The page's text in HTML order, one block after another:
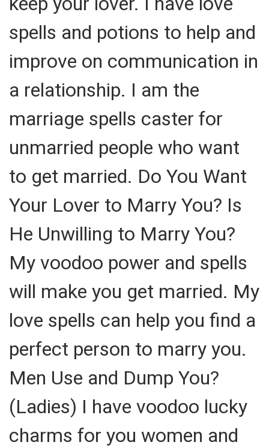
spells and potions to help and
improve on communication in
a relationship. I am the
marriage spells caster for
unmarried people who want
to get married. Do You Want
Your Lover to Marry You? Is
He Unwilling to Marry You?
My voodoo power and spells
will make you get married. My
love spells can help you find a
perfect person to marry you.
Men Use and Dump You?
(Ladies) I have voodoo lucky
charms for you women and